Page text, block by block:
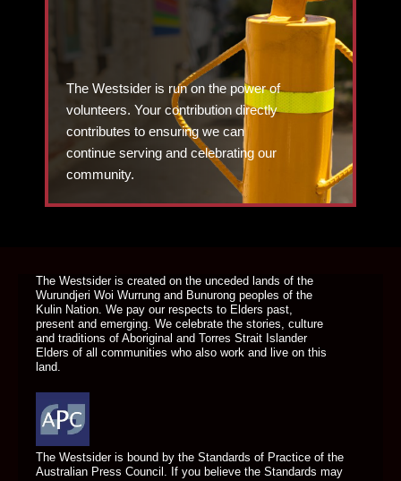
The Westsider is run on the power of
volunteers. Your contribution directly
contributes to ensuring we can
continue serving and celebrating our
community.
The Westsider is created on the unceded lands of the
Wurundjeri Woi Wurrung and Bunurong peoples of the
Kulin Nation. We pay our respects to Elders past,
present and emerging. We celebrate the stories, culture
and traditions of Aboriginal and Torres Strait Islander
Elders of all communities who also work and live on this
land.
The Westsider is bound by the Standards of Practice of the
Australian Press Council. If you believe the Standards may